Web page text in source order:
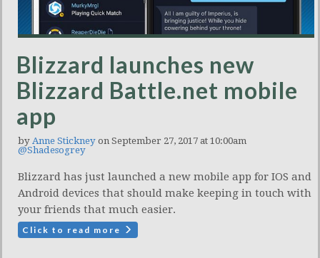
Blizzard launches new
Blizzard Battle.net mobile
app
by Anne Stickney on September 27, 2017 at 10:00am
@Shadesogrey
Blizzard has just launched a new mobile app for IOS and
Android devices that should make keeping in touch with
your friends that much easier.
Click to read more